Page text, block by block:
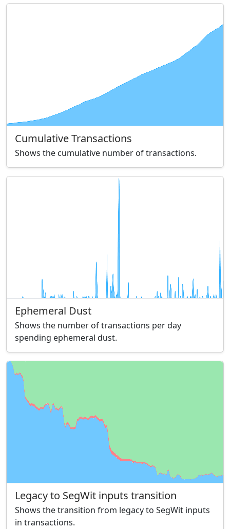
Cumulative Transactions
Shows the cumulative number of transactions.
Ephemeral Dust
Shows the number of transactions per day
spending ephemeral dust.
Legacy to SegWit inputs transition
Shows the transition from legacy to SegWit inputs
in transactions.